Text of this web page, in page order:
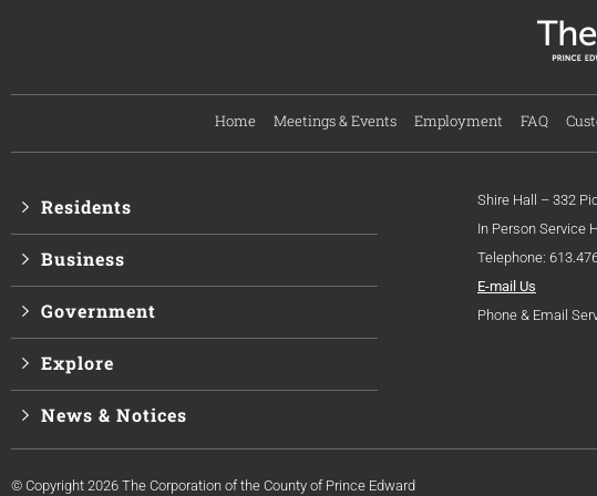
Home Meetings & Events Employment FAQ
Residents
Business
Government
Explore
News & Notices
Shire Hall – 332
In Person Service
Telephone:
E-mail Us
Phone & Email
© Copyright 2026 The Corporation of the County of Prince Edward